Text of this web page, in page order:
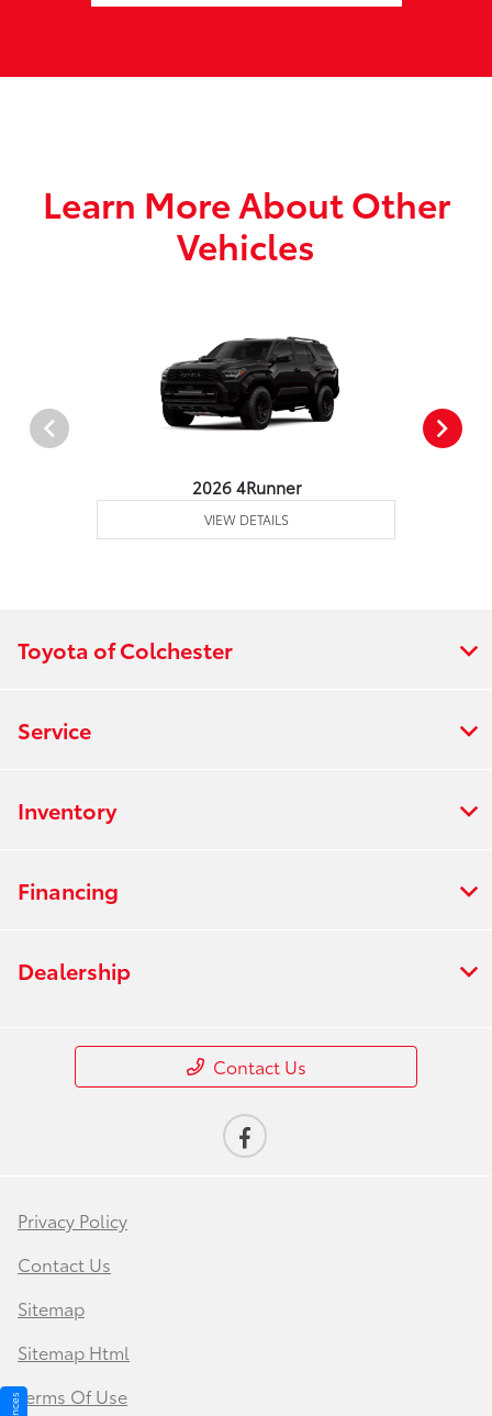
Learn More About Other
Vehicles
2026 4Runner
VIEW DETAILS
Toyota of Colchester
Service
Inventory
Financing
Dealership
Contact Us
Privacy Policy
Contact Us
Sitemap
Sitemap Html
Terms Of Use